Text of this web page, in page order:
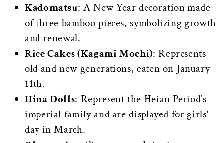
Kadomatsu: A New Year decoration made
of three bamboo pieces, symbolizing growth
and renewal.
Rice Cakes (Kagami Mochi): Represents
old and new generations, eaten on January
11th.
Hina Dolls: Represent the Heian Period’s
imperial family and are displayed for girls'
day in March.